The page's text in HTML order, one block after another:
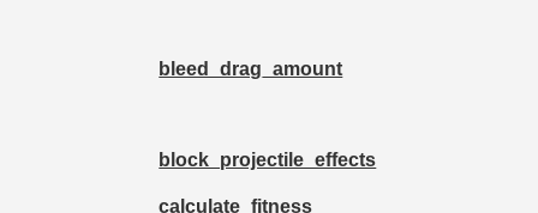
bleed_drag_amount
block_projectile_effects
calculate_fitness